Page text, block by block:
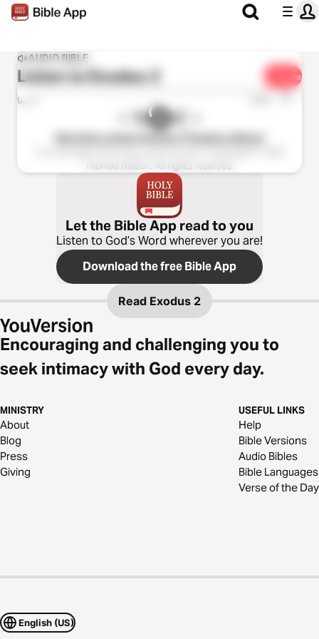
AUDIO BIBLE
Listen toExodus 2 Share
0:00 1x
New King James Version (Tinasha LaRaye)
Thomas Nelson. All rights reserved.
Let the Bible App read to you
Listen to God’s Word wherever you are!
Download the free Bible App
Read Exodus 2
Encouraging and challenging you to
seek intimacy with God every day.
MINISTRY
About
Blog
Press
Giving
USEFUL LINKS
Help
Bible Versions
Audio Bibles
Bible Languages
Verse of the Day
English (US)